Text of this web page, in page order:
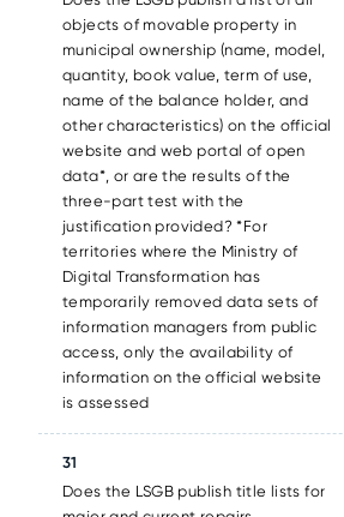
objects of movable property in
municipal ownership (name, model,
quantity, book value, term of use,
name of the balance holder, and
other characteristics) on the official
website and web portal of open
data*, or are the results of the
three-part test with the
justification provided? *For
territories where the Ministry of
Digital Transformation has
temporarily removed data sets of
information managers from public
access, only the availability of
information on the official website
is assessed
31
Does the LSGB publish title lists for